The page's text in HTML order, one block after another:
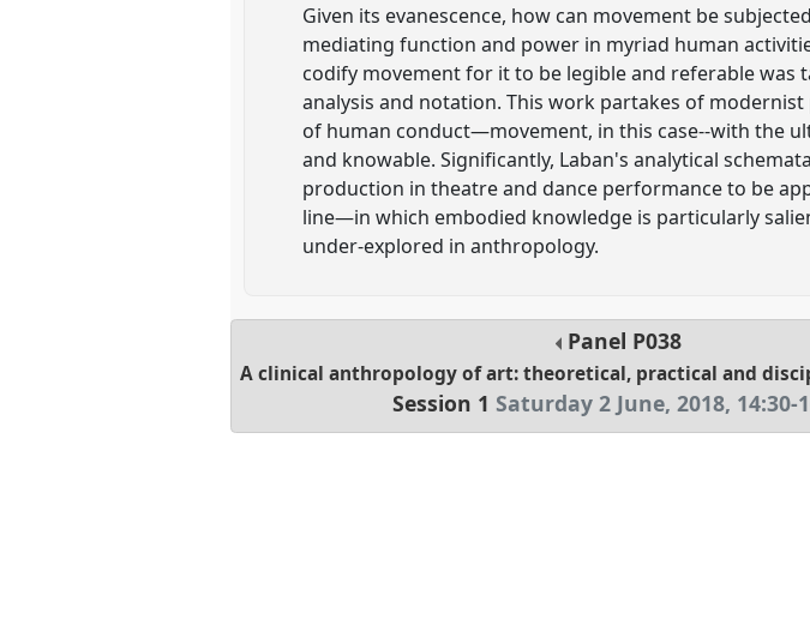
Given its evanescence, how can movement be
mediating function and power in myriad human
codify movement for it to be legible and referable
analysis and notation. This work partakes of
of human conduct—movement, in this case--with the
and knowable. Significantly, Laban's analytical
production in theatre and dance performance to be
line—in which embodied knowledge is particularly
under-explored in anthropology.
Panel P038
A clinical anthropology of art: theoretical, practical and
Session 1 Saturday 2 June, 2018, 14:30-